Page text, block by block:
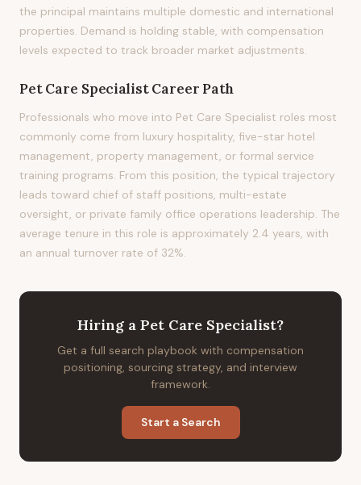
the principal maintains multiple domestic and international
properties. Demand is holding stable, with compensation
levels expected to track broader market adjustments.
Pet Care SpecialistCareer Path
Professionals who move into Pet Care Specialist roles most
commonly come from luxury hospitality, five-star hotel
management, property management, or formal service
training programs. From this position, the typical trajectory
leads toward chief of staff positions, multi-estate
oversight, or private family office operations leadership. The
average tenure in this role is approximately 2.4 years, with
an annual turnover rate of 32%.
Hiring a Pet Care Specialist?
Get a full search playbook with compensation
positioning, sourcing strategy, and interview
framework.
Start a Search